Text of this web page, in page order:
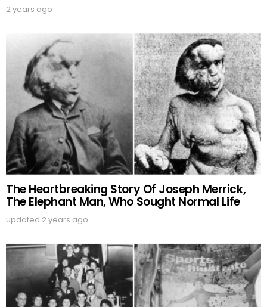
2 years ago
The Heartbreaking Story Of Joseph Merrick,
The Elephant Man, Who Sought Normal Life
updated 2 years ago